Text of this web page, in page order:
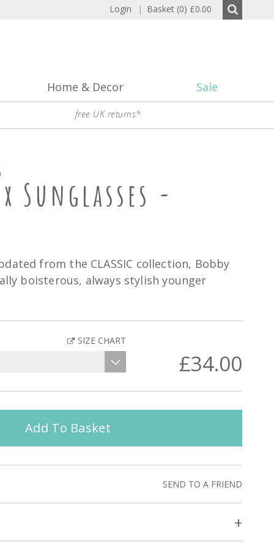
Login | Basket (0) £0.00
Home & Decor Sale
free UK returns*
Sunglasses -
from the CLASSIC collection, Bobby
boisterous, always stylish younger
SIZE CHART
£34.00
Add To Basket
SEND TO A FRIEND
+